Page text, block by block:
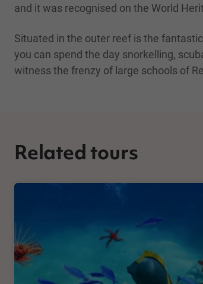
and it was recognised on the World
Situated in the outer reef is the
you can spend the day snorkelling,
witness the frenzy of large schools of
Related tours